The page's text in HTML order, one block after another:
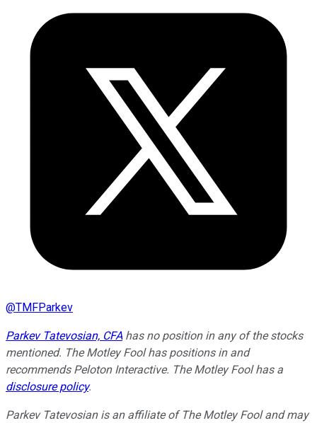
@TMFParkev
Parkev Tatevosian, CFAhas no position in any of the stocks
mentioned. The Motley Fool has positions in and
recommends Peloton Interactive. The Motley Fool has a
disclosure policy.
Parkev Tatevosian is an affiliate of The Motley Fool and may